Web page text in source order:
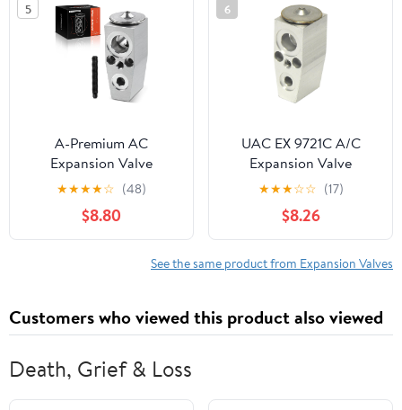
5
A-Premium AC
Expansion Valve
Compatible with Jeep
Cherokee 2014-2023 &
Chrysler 200 2015-2017
★★★★☆ (48)
$8.80
6
UAC EX 9721C A/C
Expansion Valve
★★★☆☆ (17)
$8.26
See the same product from Expansion Valves
Customers who viewed this product also viewed
Death, Grief & Loss